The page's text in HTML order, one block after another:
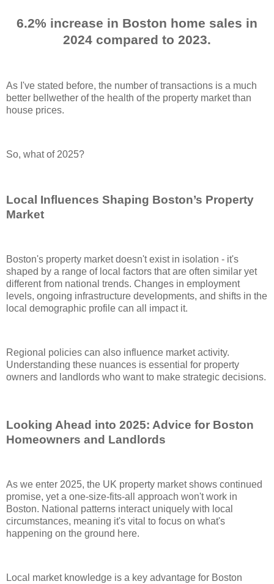
6.2% increase in Boston home sales in
2024 compared to 2023.
As I've stated before, the number of transactions is a much
better bellwether of the health of the property market than
house prices.
So, what of 2025?
Local Influences Shaping Boston’s Property
Market
Boston's property market doesn't exist in isolation - it's
shaped by a range of local factors that are often similar yet
different from national trends. Changes in employment
levels, ongoing infrastructure developments, and shifts in the
local demographic profile can all impact it.
Regional policies can also influence market activity.
Understanding these nuances is essential for property
owners and landlords who want to make strategic decisions.
Looking Ahead into 2025: Advice for Boston
Homeowners and Landlords
As we enter 2025, the UK property market shows continued
promise, yet a one-size-fits-all approach won't work in
Boston. National patterns interact uniquely with local
circumstances, meaning it's vital to focus on what's
happening on the ground here.
Local market knowledge is a key advantage for Boston